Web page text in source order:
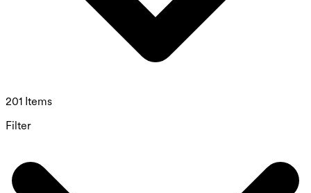
201 Items
Filter